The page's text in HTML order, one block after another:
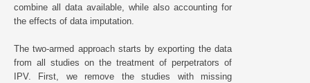
combine all data available, while also accounting for
the effects of data imputation.
The two-armed approach starts by exporting the data
from all studies on the treatment of perpetrators of
IPV. First, we remove the studies with missing